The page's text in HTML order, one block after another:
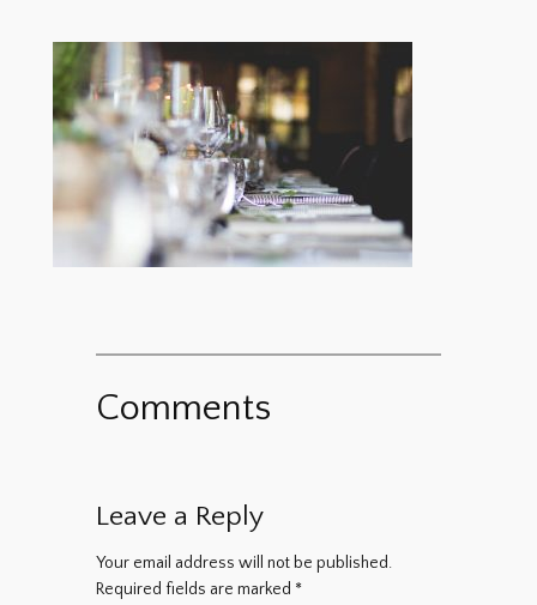
Comments
Leave a Reply
Your email address will not be published.
Required fields are marked *